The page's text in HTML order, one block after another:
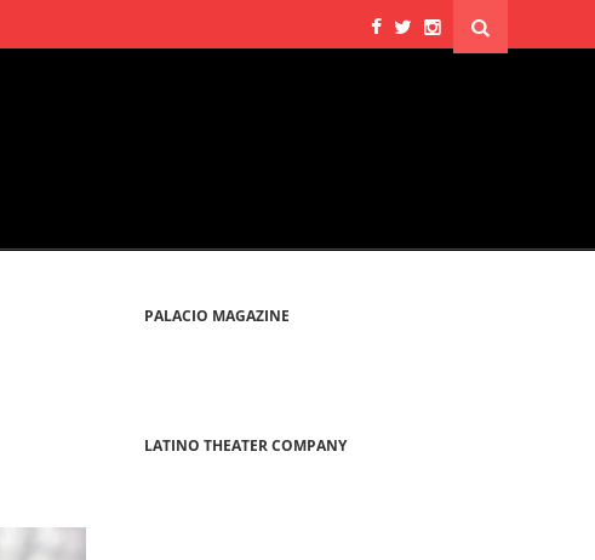
PALACIO MAGAZINE
LATINO THEATER COMPANY